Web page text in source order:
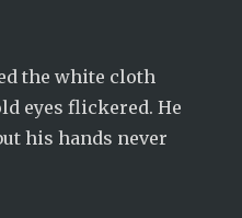
the white cloth
eyes flickered. He
his hands never